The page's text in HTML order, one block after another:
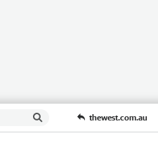
thewest.com.au